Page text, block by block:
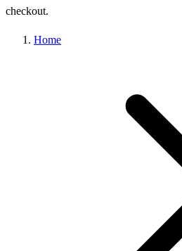
checkout.
Home